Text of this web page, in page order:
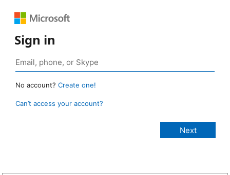
Sign in
No account? Create one!
Can’t access your account?